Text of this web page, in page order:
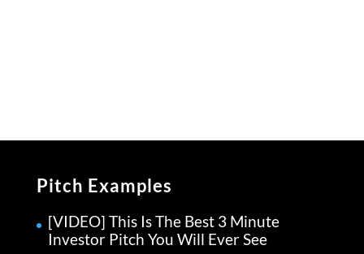
Pitch Examples
[VIDEO] This Is The Best 3 Minute
Investor Pitch You Will Ever See